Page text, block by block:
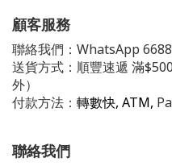
顧客服務
聯絡我們： WhatsApp
送貨方式：順豐速遞 滿
外）
付款方法： 轉數快, ATM,
聯絡我們